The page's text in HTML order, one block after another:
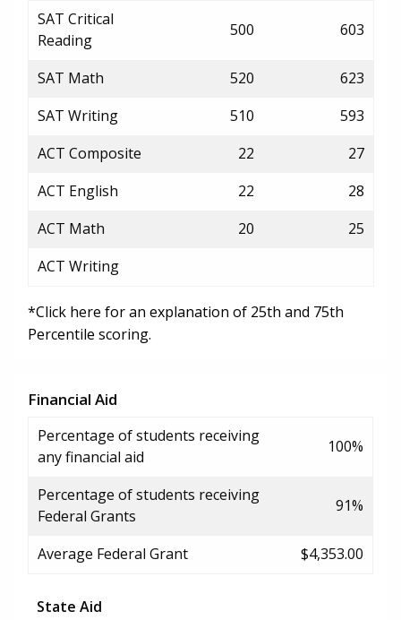
SAT Critical
Reading
500 603
SAT Math 520
623
SAT Writing
510
593
ACT Composite
22
27
ACT English
22
28
ACT Math
20
25
ACT Writing
*Click here for an explanation of 25th and 75th
Percentile scoring.
Financial Aid
Percentage of students receiving
any financial aid
100%
Percentage of students receiving
Federal Grants
91%
Average Federal Grant $4,353.00
State Aid